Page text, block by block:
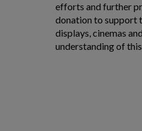
efforts and further
donation to support
displays, cinemas
understanding of